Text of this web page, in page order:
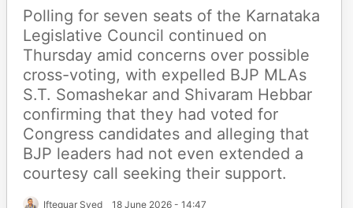
Polling for seven seats of the Karnataka
Legislative Council continued on
Thursday amid concerns over possible
cross-voting, with expelled BJP MLAs
S.T. Somashekar and Shivaram Hebbar
confirming that they had voted for
Congress candidates and alleging that
BJP leaders had not even extended a
courtesy call seeking their support.
Iftequar Syed 18 June 2026 - 14:47